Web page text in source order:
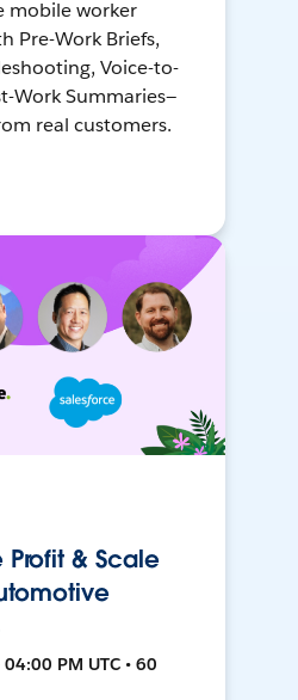
mobile worker
Pre-Work Briefs,
Voice-to-
Work Summaries—
real customers.
& Scale
PM UTC • 60